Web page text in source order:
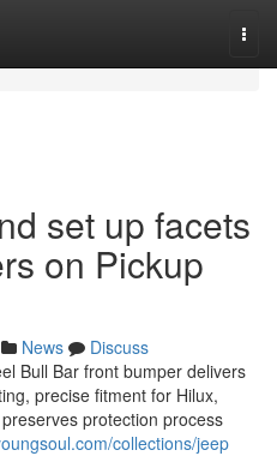
set up facets
on Pickup
News
Discuss
Bull Bar front bumper delivers
precise fitment for Hilux,
protection process
collections/jeep